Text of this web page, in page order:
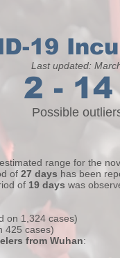
19
Last updated:
2 -
Possible
range for the
of 27 days has been
of 19 days was
on 1,324 cases)
425 cases)
from Wuhan: